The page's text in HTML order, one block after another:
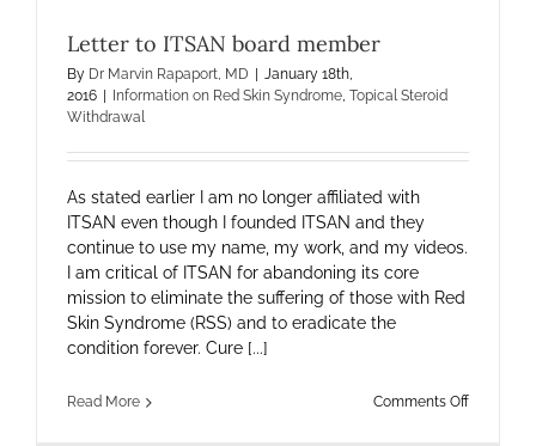
Letter to ITSAN board member
By Dr Marvin Rapaport, MD |
January 18th,
2016 | Information on Red Skin Syndrome Topical Steroid
Withdrawal
As stated earlier I am no longer affiliated with
ITSAN even though I founded ITSAN and they
continue to use my name, my work, and my videos.
I am critical of ITSAN for abandoning its core
mission to eliminate the suffering of those with Red
Skin Syndrome (RSS) and to eradicate the
condition forever. Cure [...]
Read More Comments Offon